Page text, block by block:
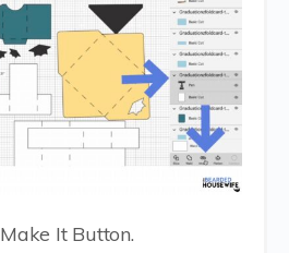
Make It Button.